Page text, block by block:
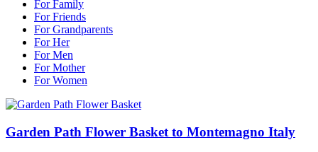
For Family
For Friends
For Grandparents
For Her
For Men
For Mother
For Women
Garden Path Flower Basket to Montemagno Italy